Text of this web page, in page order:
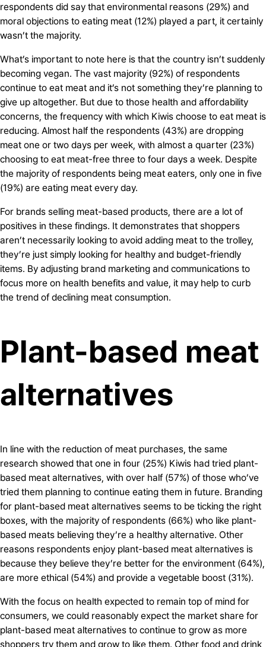
respondents did say that environmental reasons (29%) and
moral objections to eating meat (12%) played a part, it certainly
wasn’t the majority.
What’s important to note here is that the country isn’t suddenly
becoming vegan. The vast majority (92%) of respondents
continue to eat meat and it’s not something they’re planning to
give up altogether. But due to those health and affordability
concerns, the frequency with which Kiwis choose to eat meat is
reducing. Almost half the respondents (43%) are dropping
meat one or two days per week, with almost a quarter (23%)
choosing to eat meat-free three to four days a week. Despite
the majority of respondents being meat eaters, only one in five
(19%) are eating meat every day.
For brands selling meat-based products, there are a lot of
positives in these findings. It demonstrates that shoppers
aren’t necessarily looking to avoid adding meat to the trolley,
they’re just simply looking for healthy and budget-friendly
items. By adjusting brand marketing and communications to
focus more on health benefits and value, it may help to curb
the trend of declining meat consumption.
Plant-based meat
alternatives
In line with the reduction of meat purchases, the same
research showed that one in four (25%) Kiwis had tried plant-
based meat alternatives, with over half (57%) of those who’ve
tried them planning to continue eating them in future. Branding
for plant-based meat alternatives seems to be ticking the right
boxes, with the majority of respondents (66%) who like plant-
based meats believing they’re a healthy alternative. Other
reasons respondents enjoy plant-based meat alternatives is
because they believe they’re better for the environment (64%),
are more ethical (54%) and provide a vegetable boost (31%).
With the focus on health expected to remain top of mind for
consumers, we could reasonably expect the market share for
plant-based meat alternatives to continue to grow as more
shoppers try them and grow to like them. Other food and drink